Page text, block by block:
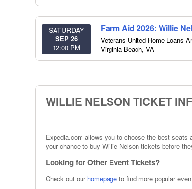
SATURDAY
SEP 26
12:00 PM
Farm Aid 2026: Willie
Veterans United Home Loans
Virginia Beach, VA
WILLIE NELSON TICKET
Expedia.com allows you to choose the best seats
your chance to buy Willie Nelson tickets before
Looking for Other Event Tickets?
Check out our homepage to find more popular